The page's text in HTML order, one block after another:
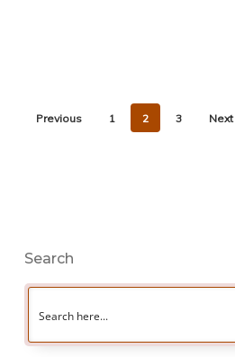
Previous 1 2 3 Next
Search